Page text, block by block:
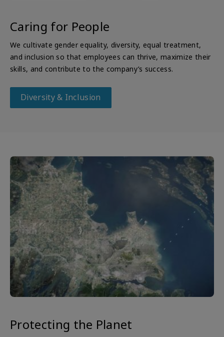
Caring for People
We cultivate gender equality, diversity, equal treatment,
and inclusion so that employees can thrive, maximize their
skills, and contribute to the company’s success.
Diversity & Inclusion
Protecting the Planet